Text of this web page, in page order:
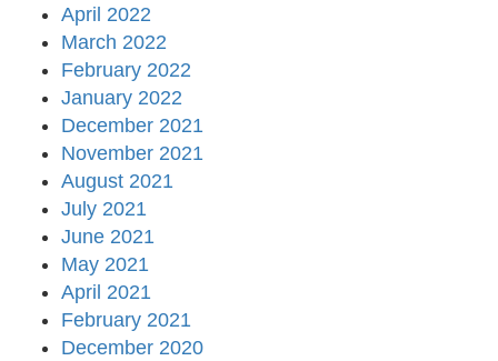
April 2022
March 2022
February 2022
January 2022
December 2021
November 2021
August 2021
July 2021
June 2021
May 2021
April 2021
February 2021
December 2020